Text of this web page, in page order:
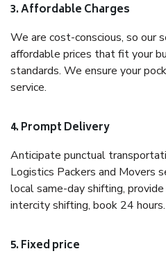
3. Affordable Charges
We are cost-conscious, so our
affordable prices that fit your
standards. We ensure your
service.
4. Prompt Delivery
Anticipate punctual
Logistics Packers and Movers
local same-day shifting,
intercity shifting, book 24 hours.
5. Fixed price